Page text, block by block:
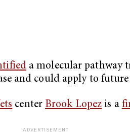
a molecular pathway
and could apply to
center Brook Lopez is a